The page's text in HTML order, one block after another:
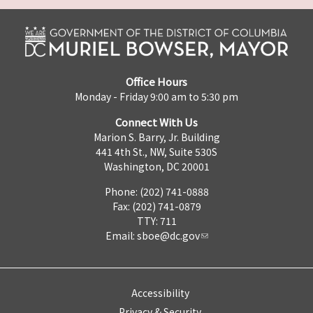
Office Hours
Monday - Friday 9:00 am to 5:30 pm
Connect With Us
Marion S. Barry, Jr. Building
441 4th St., NW, Suite 530S
Washington, DC 20001
Phone: (202) 741-0888
Fax: (202) 741-0879
TTY: 711
Email: sboe@dc.gov
Accessibility